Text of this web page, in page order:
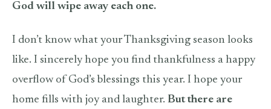
God will wipe away each one.
I don’t know what your Thanksgiving season looks
like. I sincerely hope you find thankfulness a happy
overflow of God’s blessings this year. I hope your
home fills with joy and laughter. But there are